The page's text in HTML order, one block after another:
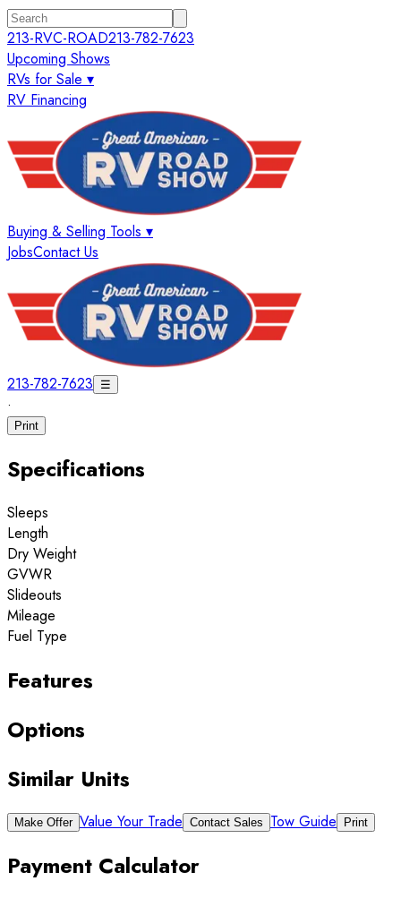
213-RVC-ROAD213-782-7623
Upcoming Shows
RVs for Sale ▾
RV Financing
Buying & Selling Tools ▾
JobsContact Us
213-782-7623 ☰
·
Print
Specifications
Sleeps
Length
Dry Weight
GVWR
Slideouts
Mileage
Fuel Type
Features
Options
Similar Units
Make Offer Value Your Trade Contact Sales Tow Guide Print
Payment Calculator